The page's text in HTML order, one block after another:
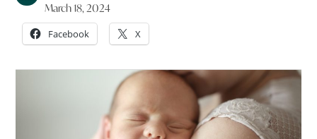
March 18, 2024
Facebook X